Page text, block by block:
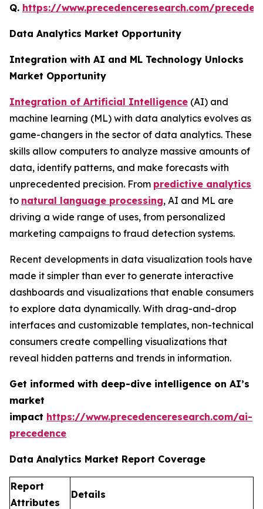
Q. https://www.precedenceresearch.com/
Data Analytics Market Opportunity
Integration with AI and ML Technology Unlocks
Market Opportunity
Integration of Artificial Intelligence (AI) and
machine learning (ML) with data analytics evolves as
game-changers in the sector of data analytics. These
skills allow computers to analyze massive amounts of
data, identify patterns, and make forecasts with
unprecedented precision. From predictive analytics
to natural language processing, AI and ML are
driving a wide range of uses, from personalized
marketing campaigns to fraud detection systems.
Recent developments in data visualization tools have
made it simpler than ever to generate interactive
dashboards and visualizations that enable consumers
to explore data dynamically. With drag-and-drop
interfaces and customizable templates, non-technical
consumers create compelling visualizations that
reveal hidden patterns and trends in information.
Get informed with deep-dive intelligence on AI’s
market
impact https://www.precedenceresearch.com/ai-
precedence
Data Analytics Market Report Coverage
Report
Attributes
Details